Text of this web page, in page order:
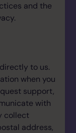
and the
to us.
when you
support,
with
collect
address,